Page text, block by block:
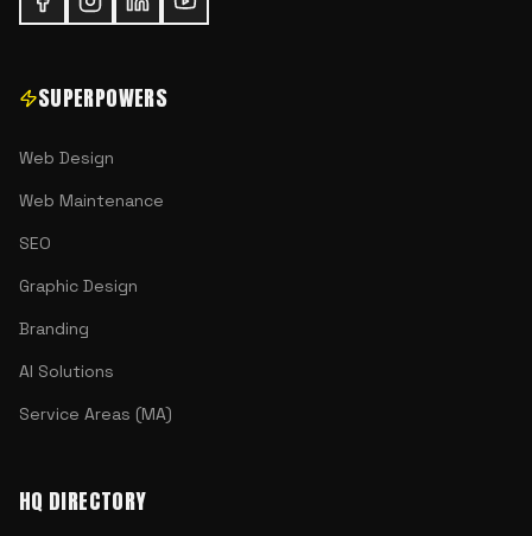
SUPERPOWERS
Web Design
Web Maintenance
SEO
Graphic Design
Branding
AI Solutions
Service Areas (MA)
HQ DIRECTORY